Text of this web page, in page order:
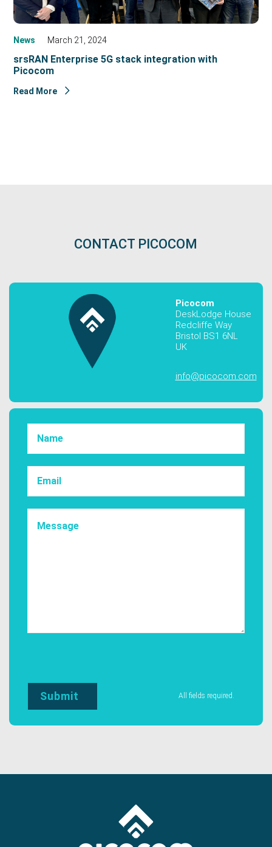
News March 21, 2024
srsRAN Enterprise 5G stack integration with
Picocom
Read More
CONTACT PICOCOM
Picocom
DeskLodge House
Redcliffe Way
Bristol BS1 6NL
UK
info@picocom.com
All fields required.